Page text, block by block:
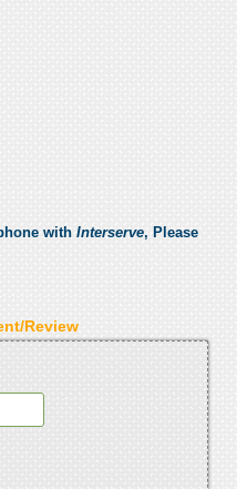
with Interserve, Please
Review